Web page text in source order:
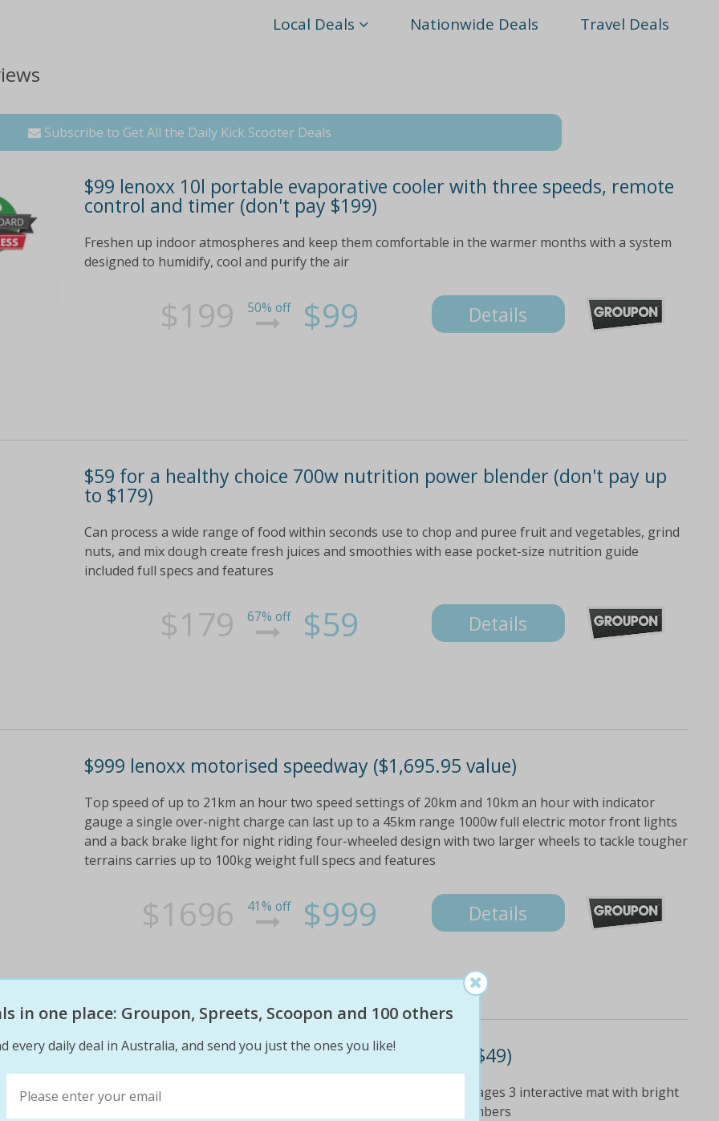
Local Deals Nationwide Deals Travel Deals
Subscribe to Get All the Daily Kick Scooter Deals
$99 lenoxx 10l portable evaporative cooler with three speeds, remote
control and timer (don't pay $199)
Freshen up indoor atmospheres and keep them comfortable in the warmer months with a system
designed to humidify, cool and purify the air
$199 50% off $99 Details
$59 for a healthy choice 700w nutrition power blender (don't pay up
to $179)
Can process a wide range of food within seconds use to chop and puree fruit and vegetables, grind
nuts, and mix dough create fresh juices and smoothies with ease pocket-size nutrition guide
included full specs and features
$179 67% off $59 Details
$999 lenoxx motorised speedway ($1,695.95 value)
Top speed of up to 21km an hour two speed settings of 20km and 10km an hour with indicator
gauge a single over-night charge can last up to a 45km range 1000w full electric motor front lights
and a back brake light for night riding four-wheeled design with two larger wheels to tackle tougher
terrains carries up to 100kg weight full specs and features
$1696 41% off $999 Details
$15 for a kids' interactive play mat (don't pay $49)
Eight keys and seven chords for tiny tots to play fun and safe for ages 3 interactive mat with bright
colours to fascinate young minds children learn numbers and numbers
in one place: Groupon, Spreets, Scoopon and 100 others
every daily deal in Australia, and send you just the ones you like!